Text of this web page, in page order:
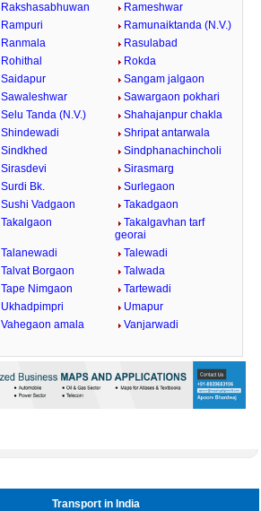
Rakshasabhuwan
Rameshwar
Rampuri
Ramunaiktanda (N.V.)
Ranmala
Rasulabad
Rohithal
Rokda
Saidapur
Sangam jalgaon
Sawaleshwar
Sawargaon pokhari
Selu Tanda (N.V.)
Shahajanpur chakla
Shindewadi
Shripat antarwala
Sindkhed
Sindphanachincholi
Sirasdevi
Sirasmarg
Surdi Bk.
Surlegaon
Sushi Vadgaon
Takadgaon
Takalgaon
Takalgavhan tarf
georai
Talanewadi
Talewadi
Talvat Borgaon
Talwada
Tape Nimgaon
Tartewadi
Ukhadpimpri
Umapur
Vahegaon amala
Vanjarwadi
Transport in India